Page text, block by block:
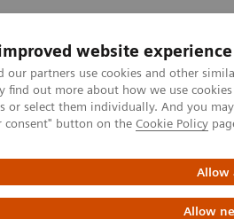
website experience
our partners use cookies and other
find out more about how we use
or select them individually. And you
consent" button on the Cookie Policy
Allow
Allow
Clinical Fields
Featured Topics in POC Testing
Gas System raises the bar in IT data